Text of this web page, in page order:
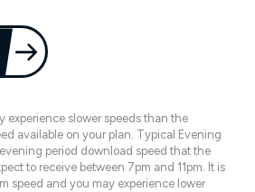
experience slower speeds than the
available on your plan. Typical Evening
period download speed that the
to receive between 7pm and 11pm. It is
speed and you may experience lower